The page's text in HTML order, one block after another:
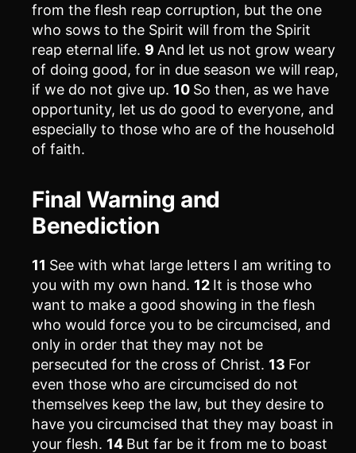
from the flesh reap corruption, but the one
who sows to the Spirit will from the Spirit
reap eternal life. 9 And let us not grow weary
of doing good, for in due season we will reap,
if we do not give up. 10 So then, as we have
opportunity, let us do good to everyone, and
especially to those who are of the household
of faith.
Final Warning and
Benediction
11 See with what large letters I am writing to
you with my own hand. 12 It is those who
want to make a good showing in the flesh
who would force you to be circumcised, and
only in order that they may not be
persecuted for the cross of Christ. 13 For
even those who are circumcised do not
themselves keep the law, but they desire to
have you circumcised that they may boast in
your flesh. 14 But far be it from me to boast